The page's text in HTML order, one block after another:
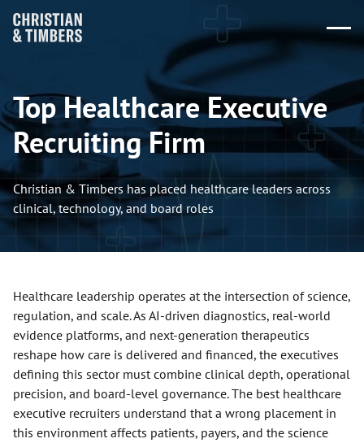
Top Healthcare Executive
Recruiting Firm
Christian & Timbers has placed healthcare leaders across
clinical, technology, and board roles
Healthcare leadership operates at the intersection of science,
regulation, and scale. As AI-driven diagnostics, real-world
evidence platforms, and next-generation therapeutics
reshape how care is delivered and financed, the executives
defining this sector must combine clinical depth, operational
precision, and board-level governance. The best healthcare
executive recruiters understand that a wrong placement in
this environment affects patients, payers, and the science